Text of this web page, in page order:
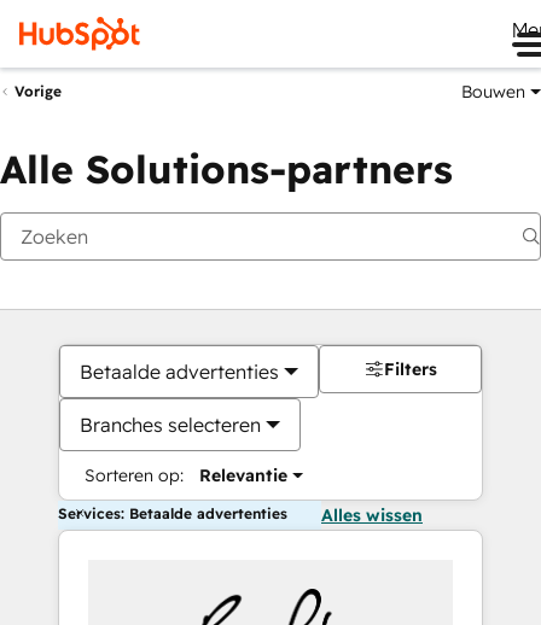
Vorige Bouwen
Alle Solutions-partners
Betaalde advertenties
Branches selecteren
Sorteren op: Relevantie
Filters
Services: Betaalde advertenties Alles wissen